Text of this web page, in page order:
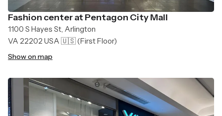
Fashion center at Pentagon City Mall
1100 S Hayes St, Arlington
VA 22202 USA 🇺🇸(First Floor)
Show on map